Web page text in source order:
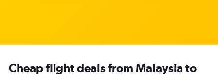
Cheap flight deals from Malaysia to